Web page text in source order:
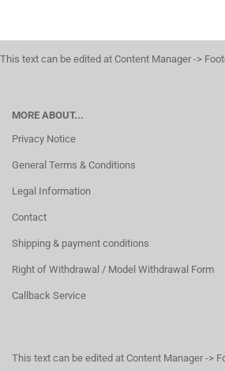
This text can be edited at Content Manager ->
MORE ABOUT...
Privacy Notice
General Terms & Conditions
Legal Information
Contact
Shipping & payment conditions
Right of Withdrawal / Model Withdrawal Form
Callback Service
This text can be edited at Content Manager ->